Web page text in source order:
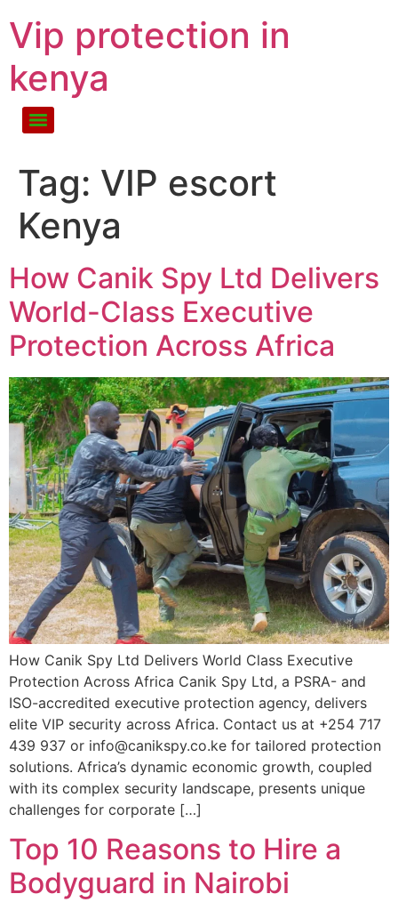
Vip protection in
kenya
Tag: VIP escort
Kenya
How Canik Spy Ltd Delivers
World-Class Executive
Protection Across Africa
How Canik Spy Ltd Delivers World Class Executive
Protection Across Africa Canik Spy Ltd, a PSRA- and
ISO-accredited executive protection agency, delivers
elite VIP security across Africa. Contact us at +254 717
439 937 or info@canikspy.co.ke for tailored protection
solutions. Africa’s dynamic economic growth, coupled
with its complex security landscape, presents unique
challenges for corporate […]
Top 10 Reasons to Hire a
Bodyguard in Nairobi